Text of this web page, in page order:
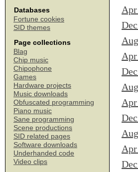
Databases
Fortune cookies
SID themes
Page collections
Blag
Chip music
Chipophone
Games
Hardware projects
Music downloads
Obfuscated programming
Piano music
Sane programming
Scene productions
SID related pages
Software downloads
Underhanded code
Video clips